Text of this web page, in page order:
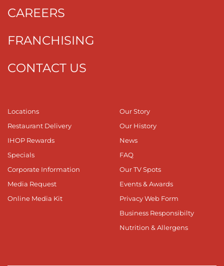
CAREERS
FRANCHISING
CONTACT US
Locations
Restaurant Delivery
IHOP Rewards
Specials
Corporate Information
Media Request
Online Media Kit
Our Story
Our History
News
FAQ
Our TV Spots
Events & Awards
Privacy Web Form
Business Responsibilty
Nutrition & Allergens